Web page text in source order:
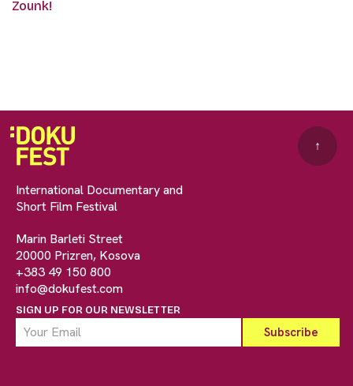
Zounk!
International Documentary and
Short Film Festival
Marin Barleti Street
20000 Prizren, Kosova
+383 49 150 800
info@dokufest.com
SIGN UP FOR OUR NEWSLETTER
↑